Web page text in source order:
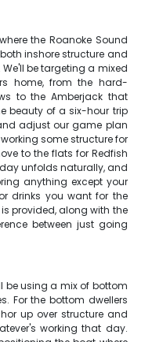
the Roanoke Sound
inshore structure and
be targeting a mixed
home, from the hard-
to the Amberjack that
beauty of a six-hour trip
adjust our game plan
some structure for
to the flats for Redfish
unfolds naturally, and
anything except your
drinks you want for the
provided, along with the
between just going
be using a mix of bottom
For the bottom dwellers
up over structure and
working that day.